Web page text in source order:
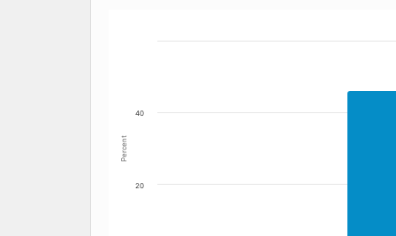
The chart has 1 X axis displaying Date.
Percent
20
40